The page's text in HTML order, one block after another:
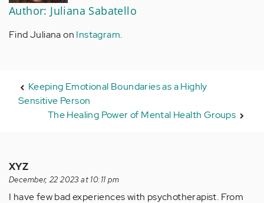
Author: Juliana Sabatello
Find Juliana on Instagram.
Keeping Emotional Boundaries as a Highly
Sensitive Person
The Healing Power of Mental Health Groups
XYZ
December, 22 2023 at 10:11 pm
I have few bad experiences with psychotherapist. From